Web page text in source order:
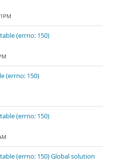
table (errno: 150)
(errno: 150)
table (errno: 150)
table (errno: 150) Global solution